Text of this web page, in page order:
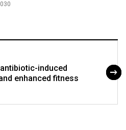
induced
enhanced fitness